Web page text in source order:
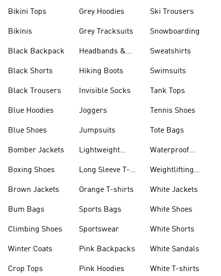
Bikini Tops
Bikinis
Black Backpack
Black Shorts
Black Trousers
Blue Hoodies
Blue Shoes
Bomber Jackets
Boxing Shoes
Brown Jackets
Bum Bags
Climbing Shoes
Winter Coats
Crop Tops
Grey Hoodies
Grey Tracksuits
Headbands &
Hiking Boots
Invisible Socks
Joggers
Jumpsuits
Lightweight
Long Sleeve T-
Orange T-shirts
Sports Bags
Sportswear
Pink Backpacks
Pink Hoodies
Ski Trousers
Snowboarding
Sweatshirts
Swimsuits
Tank Tops
Tennis Shoes
Tote Bags
Waterproof
Weightlifting
White Jackets
White Shoes
White Shorts
White Sandals
White T-shirts